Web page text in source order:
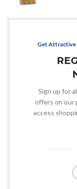
Get Attractive
Sign up for
offers on our
access